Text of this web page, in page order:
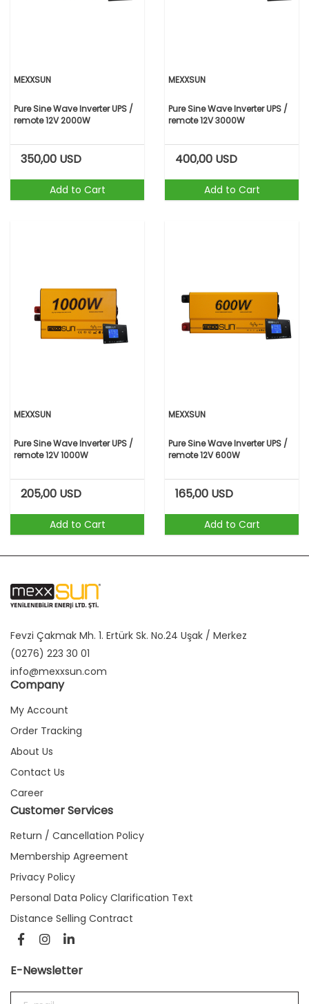
MEXXSUN
Pure Sine Wave Inverter UPS /
remote 12V 2000W
350,00 USD
Add to Cart
MEXXSUN
Pure Sine Wave Inverter UPS /
remote 12V 3000W
400,00 USD
Add to Cart
MEXXSUN
Pure Sine Wave Inverter UPS /
remote 12V 1000W
205,00 USD
Add to Cart
MEXXSUN
Pure Sine Wave Inverter UPS /
remote 12V 600W
165,00 USD
Add to Cart
Fevzi Çakmak Mh. 1. Ertürk Sk. No.24 Uşak / Merkez
(0276) 223 30 01
info@mexxsun.com
Company
My Account
Order Tracking
About Us
Contact Us
Career
Customer Services
Return / Cancellation Policy
Membership Agreement
Privacy Policy
Personal Data Policy Clarification Text
Distance Selling Contract
E-Newsletter